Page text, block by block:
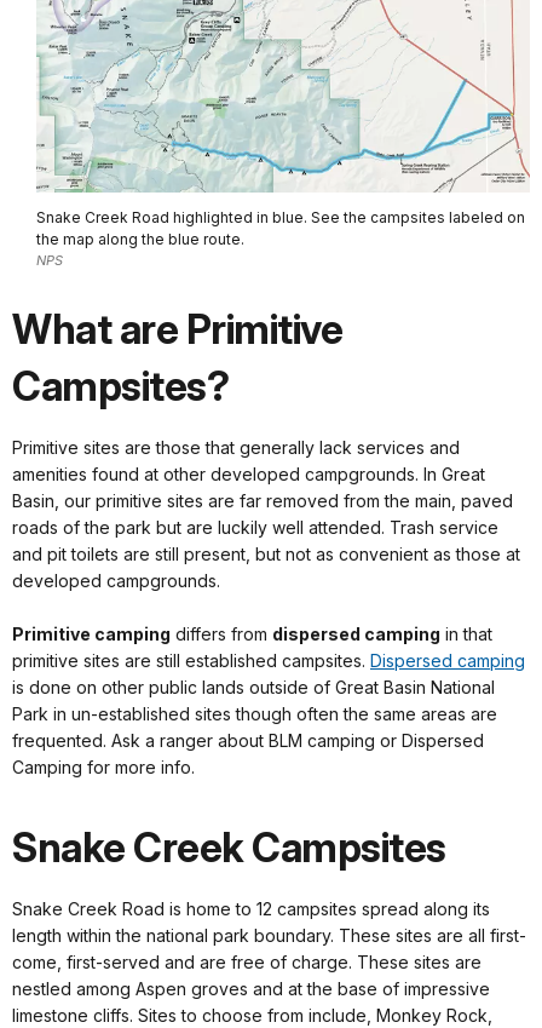
Snake Creek Road highlighted in blue. See the campsites labeled on
the map along the blue route.
NPS
What are Primitive
Campsites?
Primitive sites are those that generally lack services and
amenities found at other developed campgrounds. In Great
Basin, our primitive sites are far removed from the main, paved
roads of the park but are luckily well attended. Trash service
and pit toilets are still present, but not as convenient as those at
developed campgrounds.
Primitive camping differs from dispersed camping in that
primitive sites are still established campsites. Dispersed camping
is done on other public lands outside of Great Basin National
Park in un-established sites though often the same areas are
frequented. Ask a ranger about BLM camping or Dispersed
Camping for more info.
Snake Creek Campsites
Snake Creek Road is home to 12 campsites spread along its
length within the national park boundary. These sites are all first-
come, first-served and are free of charge. These sites are
nestled among Aspen groves and at the base of impressive
limestone cliffs. Sites to choose from include, Monkey Rock,